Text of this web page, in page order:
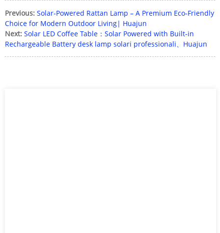
Previous: Solar-Powered Rattan Lamp – A Premium Eco-Friendly
Choice for Modern Outdoor Living| Huajun
Next: Solar LED Coffee Table：Solar Powered with Built-in
Rechargeable Battery desk lamp solari professionali、Huajun